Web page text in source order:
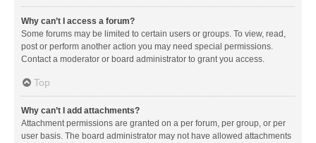
Why can’t I access a forum?
Some forums may be limited to certain users or groups. To view, read,
post or perform another action you may need special permissions.
Contact a moderator or board administrator to grant you access.
Top
Why can’t I add attachments?
Attachment permissions are granted on a per forum, per group, or per
user basis. The board administrator may not have allowed attachments